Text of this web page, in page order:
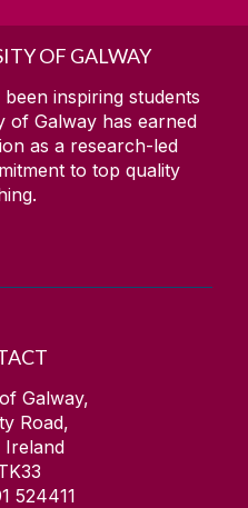
OF GALWAY
inspiring students
of Galway has earned
as a research-led
to top quality
Galway,
Road,
Ireland
524411